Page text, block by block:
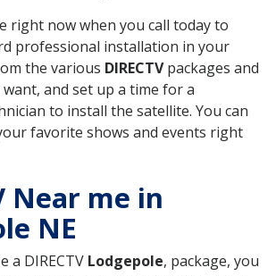
right now when you call today to
professional installation in your
the various DIRECTVpackages and
and set up a time for a
to install the satellite. You can
favorite shows and events right
Near me in
NE
a DIRECTV Lodgepole, package, you